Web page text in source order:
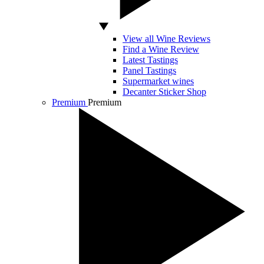
View all Wine Reviews
Find a Wine Review
Latest Tastings
Panel Tastings
Supermarket wines
Decanter Sticker Shop
Premium Premium